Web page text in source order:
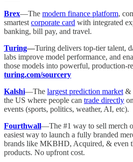
Brex—The modern finance platform,
smartest corporate card with integrated
banking, bill pay, and travel.
Turing—Turing delivers top-tier talent,
labs improve model performance, and
those models into powerful, production-
turing.com/sourcery
Kalshi—The largest prediction market &
the US where people can trade directly
events (sports, politics, weather, AI, etc).
Fourthwall—The #1 way to sell merch
easiest way to launch a fully branded
brands like MKBHD, Acquired, & even
products. No upfront cost.